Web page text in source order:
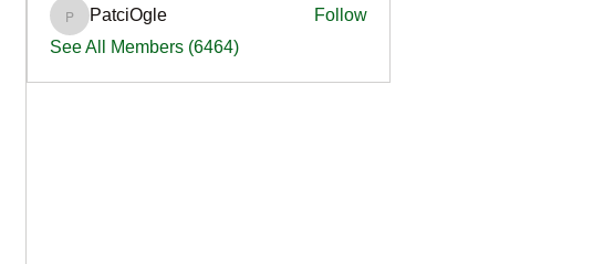
PatciOgle
PatciOgle
Follow
See All Members (6464)